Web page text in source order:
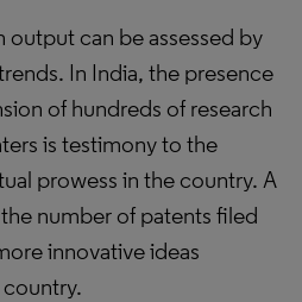
output can be assessed by
In India, the presence
of hundreds of research
is testimony to the
prowess in the country. A
number of patents filed
innovative ideas